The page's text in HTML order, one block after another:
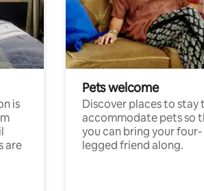
is
are
Pets welcome
Discover places to stay
accommodate pets so
you can bring your four-
legged friend along.